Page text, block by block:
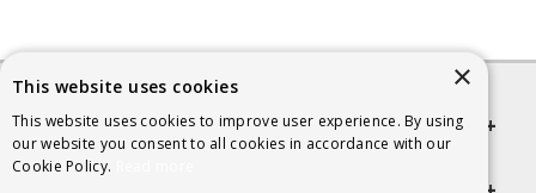
Quick links
×
This website uses cookies
This website uses cookies to improve user experience. By using
our website you consent to all cookies in accordance with our
Cookie Policy.